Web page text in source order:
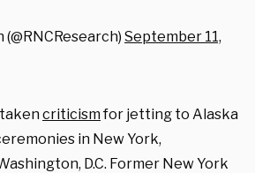
September 11,
criticismfor jetting to Alaska
in New York,
D.C. Former New York